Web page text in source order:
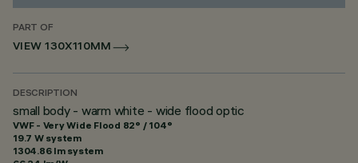
PART OF
VIEW 130X110MM
DESCRIPTION
small body - warm white - wide flood optic
VWF - Very Wide Flood 82° / 104°
19.7 W system
1304.86 lm system